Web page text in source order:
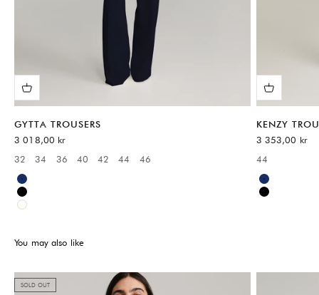
GYTTA TROUSERS
Sale price
3 018,00 kr
Available sizes:
32 34 36 40 42 44 46
Blue
Black
White
KENZY
Sale price
3 353,00 kr
Available
44
Blue
Black
You may also like
SOLD OUT